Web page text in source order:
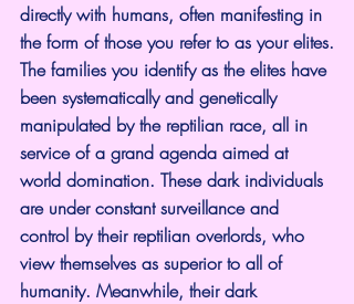
directly with humans, often manifesting in
the form of those you refer to as your elites.
The families you identify as the elites have
been systematically and genetically
manipulated by the reptilian race, all in
service of a grand agenda aimed at
world domination. These dark individuals
are under constant surveillance and
control by their reptilian overlords, who
view themselves as superior to all of
humanity. Meanwhile, their dark